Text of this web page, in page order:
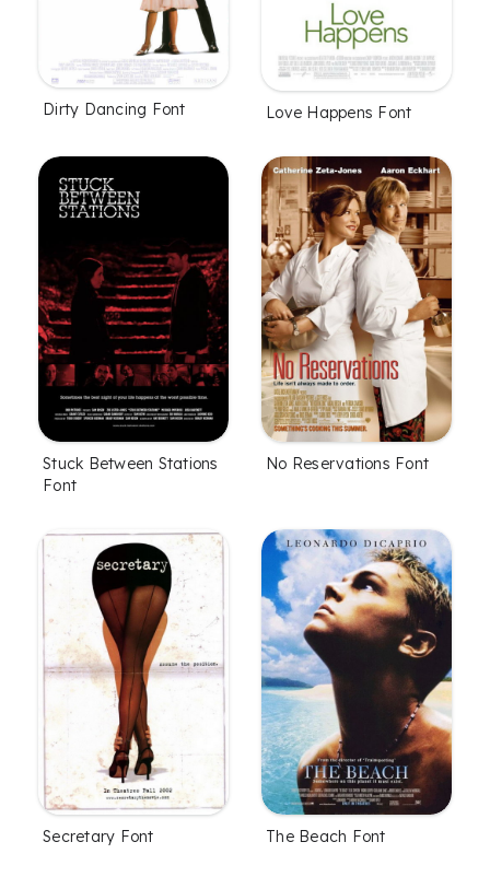
Dirty Dancing Font Love Happens Font
Stuck Between Stations
Font
No Reservations Font
Secretary Font The Beach Font